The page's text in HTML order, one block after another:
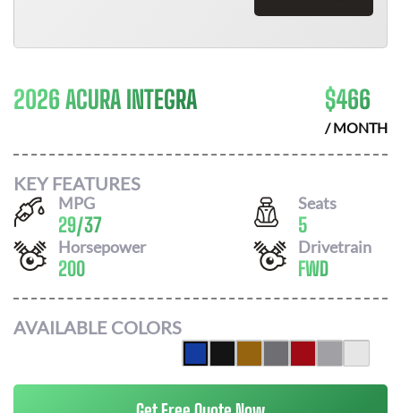
2026 ACURA INTEGRA $466
/ MONTH
KEY FEATURES
MPG
29/37
Seats
5
Horsepower
200
Drivetrain
FWD
AVAILABLE COLORS